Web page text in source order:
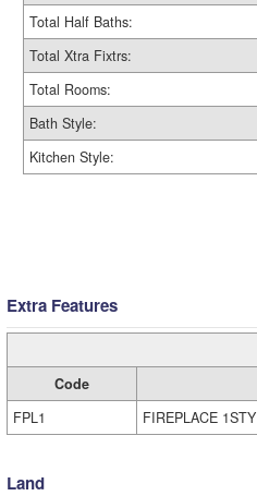
Total Half Baths:
Total Xtra Fixtrs:
Total Rooms:
Bath Style:
Kitchen Style:
Extra Features
Code
FPL1
FIREPLACE 1STY
Land